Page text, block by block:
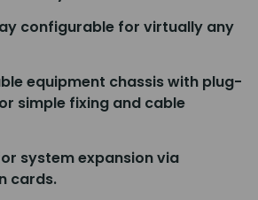
configurable for virtually any
equipment chassis with plug-
simple fixing and cable
system expansion via
cards.